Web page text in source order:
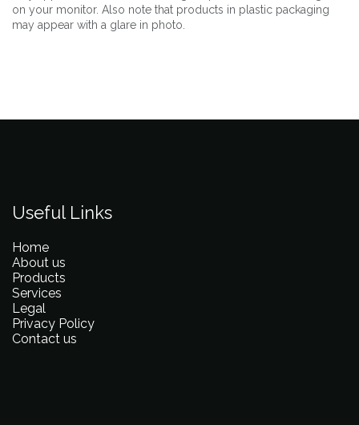
on your monitor. Also note that products in plastic packaging
may appear with a glare in photo.
Useful Links
Home
About us
Products
Services
Legal
Privacy Policy
Contact us